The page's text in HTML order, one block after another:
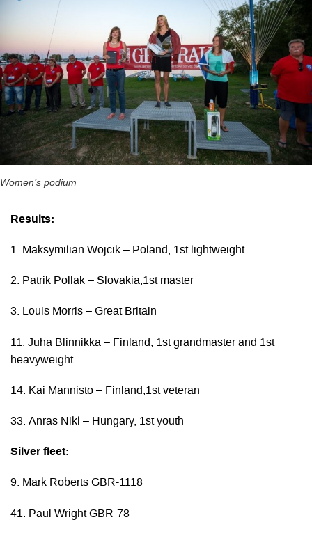
Women’s podium
Results:
1. Maksymilian Wojcik – Poland, 1st lightweight
2. Patrik Pollak – Slovakia,1st master
3. Louis Morris – Great Britain
11. Juha Blinnikka – Finland, 1st grandmaster and 1st
heavyweight
14. Kai Mannisto – Finland,1st veteran
33. Anras Nikl – Hungary, 1st youth
Silver fleet:
9. Mark Roberts GBR-1118
41. Paul Wright GBR-78